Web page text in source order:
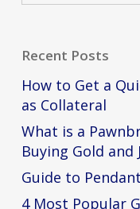
Recent Posts
How to Get a
as Collateral
What is a
Buying Gold and
Guide to
4 Most Popular